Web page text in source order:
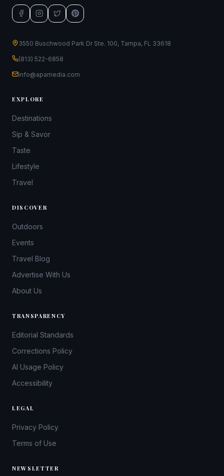
3550 Buschwood Park Dr Ste. 100, Tampa, FL 33618
(813) 522-6858
info@apamedia.com
EXPLORE
Destinations
Sip & Savor
Taste
Lifestyle
Travel
DISCOVER
Outdoors
Events
Travel Blog
Advertise With Us
About Us
TRANSPARENCY
Editorial Standards
Corrections Policy
AI Usage Policy
Accessibility
LEGAL
Privacy Policy
Terms of Use
NEWSLETTER